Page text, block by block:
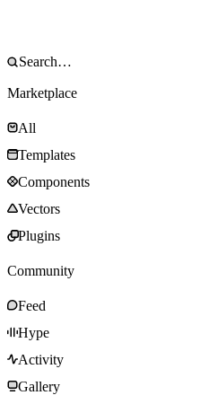
Marketplace
All
Templates
Components
Vectors
Plugins
Community
Feed
Hype
Activity
Gallery